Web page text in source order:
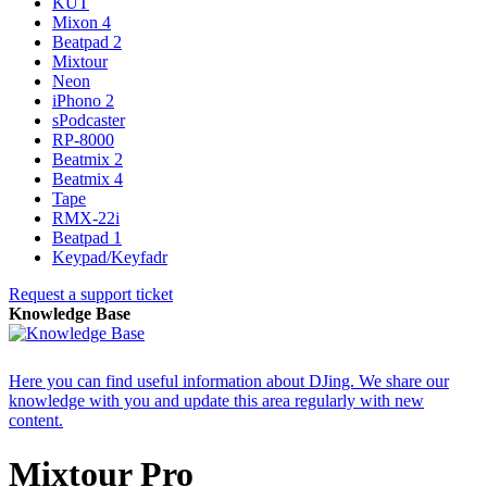
Mixon 4
Beatpad 2
Mixtour
Neon
iPhono 2
sPodcaster
RP-8000
Beatmix 2
Beatmix 4
Tape
RMX-22i
Beatpad 1
Keypad/Keyfadr
Request a support ticket
Knowledge Base
Here you can find useful information about DJing. We share our
knowledge with you and update this area regularly with new
content.
Mixtour Pro